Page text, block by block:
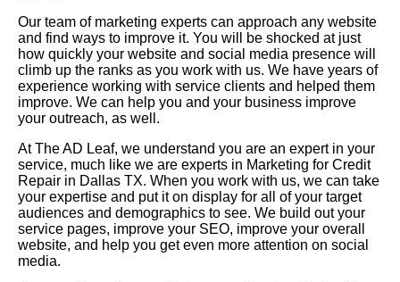
Our team of marketing experts can approach any website
and find ways to improve it. You will be shocked at just
how quickly your website and social media presence will
climb up the ranks as you work with us. We have years of
experience working with service clients and helped them
improve. We can help you and your business improve
your outreach, as well.
At The AD Leaf, we understand you are an expert in your
service, much like we are experts in Marketing for Credit
Repair in Dallas TX. When you work with us, we can take
your expertise and put it on display for all of your target
audiences and demographics to see. We build out your
service pages, improve your SEO, improve your overall
website, and help you get even more attention on social
media.